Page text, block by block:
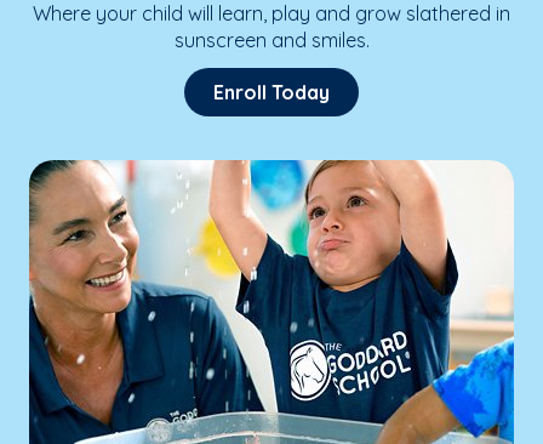
Where your child will learn, play and grow slathered in
sunscreen and smiles.
Enroll Today